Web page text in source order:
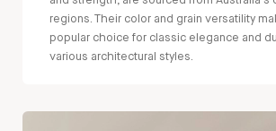
regions. Their color and grain versatility
popular choice for classic elegance and
various architectural styles.